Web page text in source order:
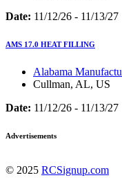
Date: 11/12/26 - 11/13/27
AMS 17.0 HEAT FILLING
Alabama
Cullman, AL, US
Date: 11/12/26 - 11/13/27
Advertisements
© 2025 RCSignup.com